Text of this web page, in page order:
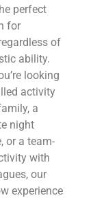
perfect
for
of
ability.
looking
activity
a
night
or a team-
with
our
experience